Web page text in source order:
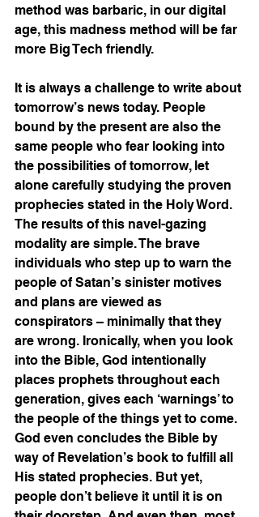
method was barbaric, in our digital
age, this madness method will be far
more Big Tech friendly.
It is always a challenge to write about
tomorrow’s news today. People
bound by the present are also the
same people who fear looking into
the possibilities of tomorrow, let
alone carefully studying the proven
prophecies stated in the Holy Word.
The results of this navel-gazing
modality are simple. The brave
individuals who step up to warn the
people of Satan’s sinister motives
and plans are viewed as
conspirators – minimally that they
are wrong. Ironically, when you look
into the Bible, God intentionally
places prophets throughout each
generation, gives each ‘warnings’ to
the people of the things yet to come.
God even concludes the Bible by
way of Revelation’s book to fulfill all
His stated prophecies. But yet,
people don’t believe it until it is on